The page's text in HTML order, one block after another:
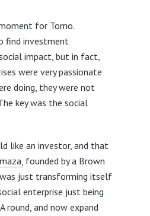
for Tomo.
find investment
impact, but in fact,
were very passionate
doing, they were not
key was the social
like an investor, and that
founded by a Brown
just transforming itself
enterprise just being
round, and now expand